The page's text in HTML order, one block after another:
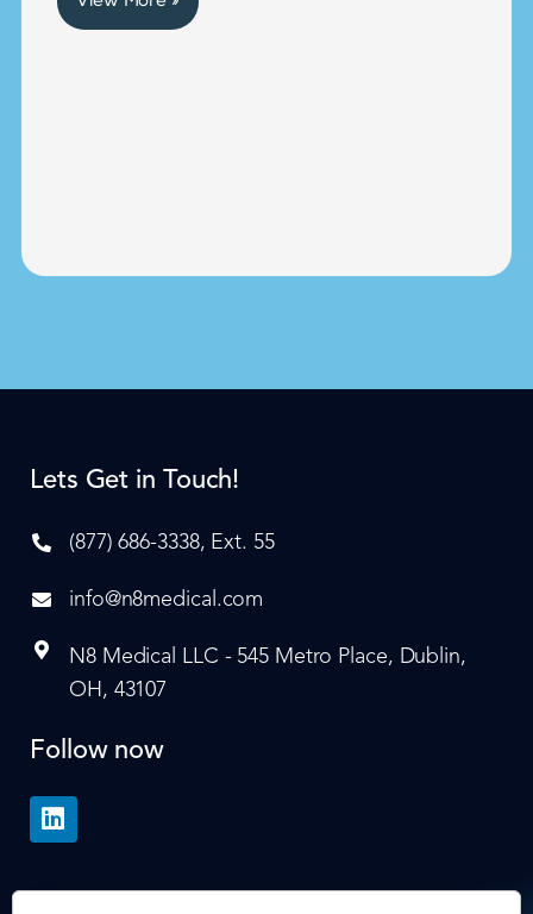
Lets Get in Touch!
(877) 686-3338, Ext. 55
info@n8medical.com
N8 Medical LLC - 545 Metro Place, Dublin,
OH, 43107
Follow now